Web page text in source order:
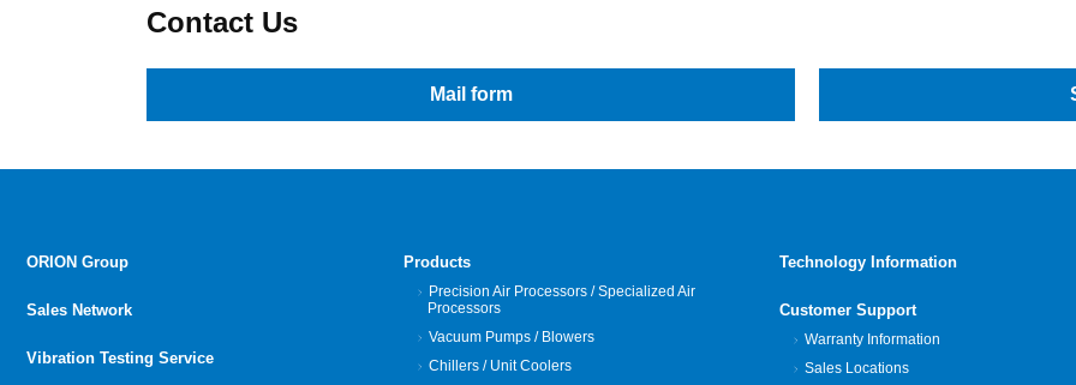
Contact Us
Mail form
ORION Group
Sales Network
Vibration Testing Service
Products
Precision Air Processors / Specialized Air
Processors
Vacuum Pumps / Blowers
Chillers / Unit Coolers
Technology Information
Customer Support
Warranty Information
Sales Locations